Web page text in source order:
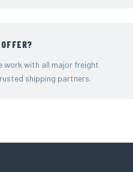
work with all major freight
shipping partners.